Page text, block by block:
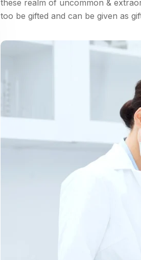
these realm of uncommon &
too be gifted and can be given as